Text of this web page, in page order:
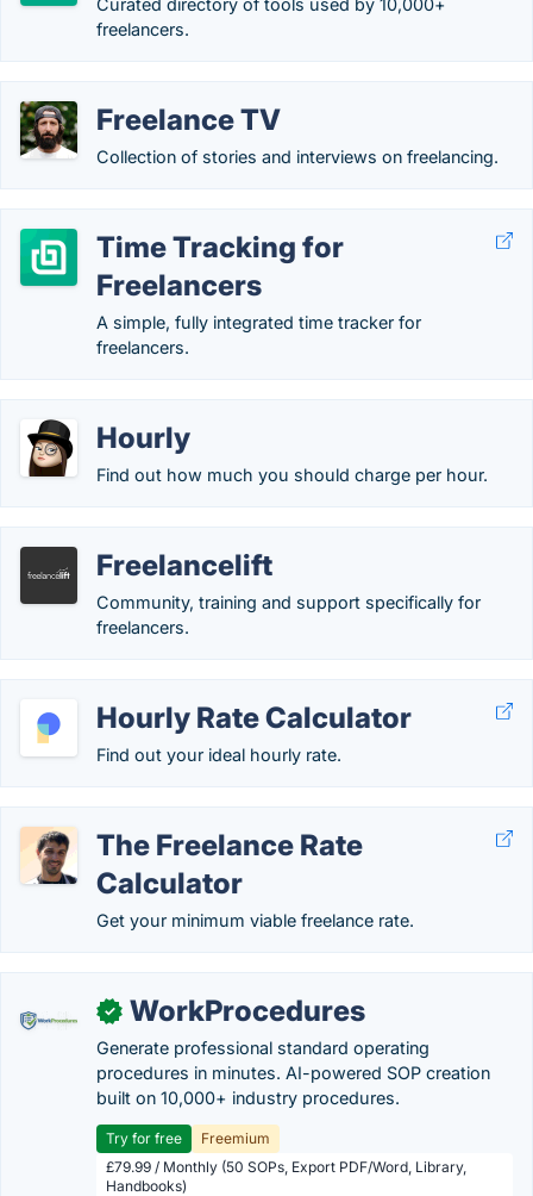
Curated directory of tools used by 10,000+
freelancers.
Freelance TV
Collection of stories and interviews on freelancing.
Time Tracking for
Freelancers
A simple, fully integrated time tracker for
freelancers.
Hourly
Find out how much you should charge per hour.
Freelancelift
Community, training and support specifically for
freelancers.
Hourly Rate Calculator
Find out your ideal hourly rate.
The Freelance Rate
Calculator
Get your minimum viable freelance rate.
✓ WorkProcedures
Generate professional standard operating
procedures in minutes. AI-powered SOP creation
built on 10,000+ industry procedures.
Try for free
Freemium
£79.99 / Monthly (50 SOPs, Export PDF/Word, Library,
Handbooks)